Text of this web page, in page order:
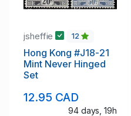
jsheffie 12
Hong Kong #J18-21
Mint Never Hinged
Set
12.95 CAD
94 days, 19h